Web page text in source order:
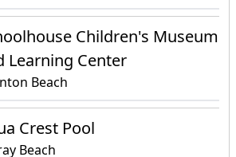
Children's Museum
Learning Center
Beach
Crest Pool
Beach